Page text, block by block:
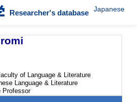
Researcher's database Japanese
of Language & Literature
Language & Literature
Professor